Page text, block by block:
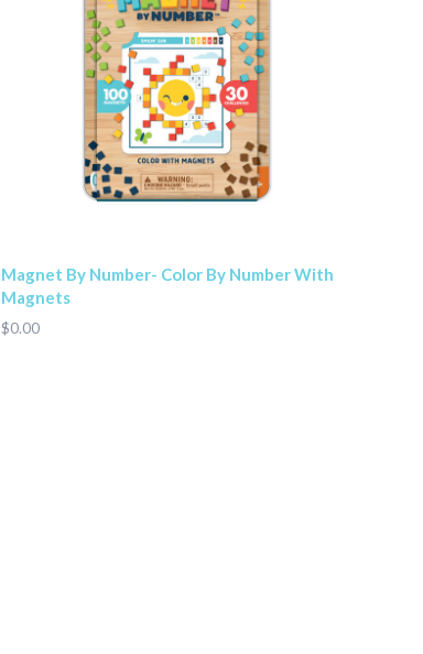
Magnet By Number- Color By Number With
Magnets
$0.00